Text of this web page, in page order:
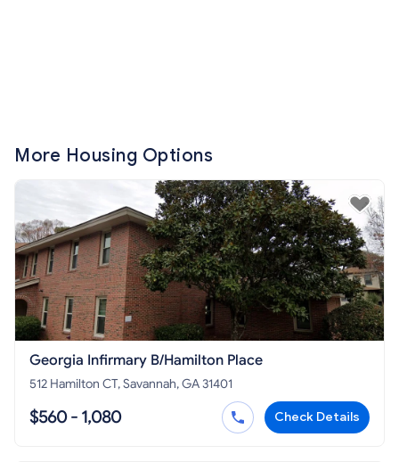
More Housing Options
Georgia Infirmary B/Hamilton Place
512 Hamilton CT, Savannah, GA 31401
$560 - 1,080 Check Details